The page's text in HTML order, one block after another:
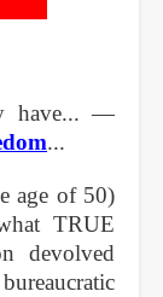
have... —
...
age of 50)
TRUE
devolved